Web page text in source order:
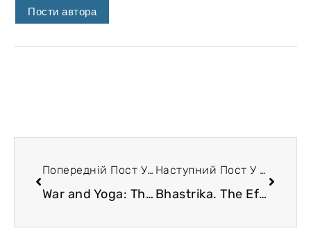
Пости автора
Попередній Пост У Блозі
War and Yoga: The Need of the Hour!
Наступний Пост У Блозі
Bhastrika. The Effects and Mechanisms of Health Improvement